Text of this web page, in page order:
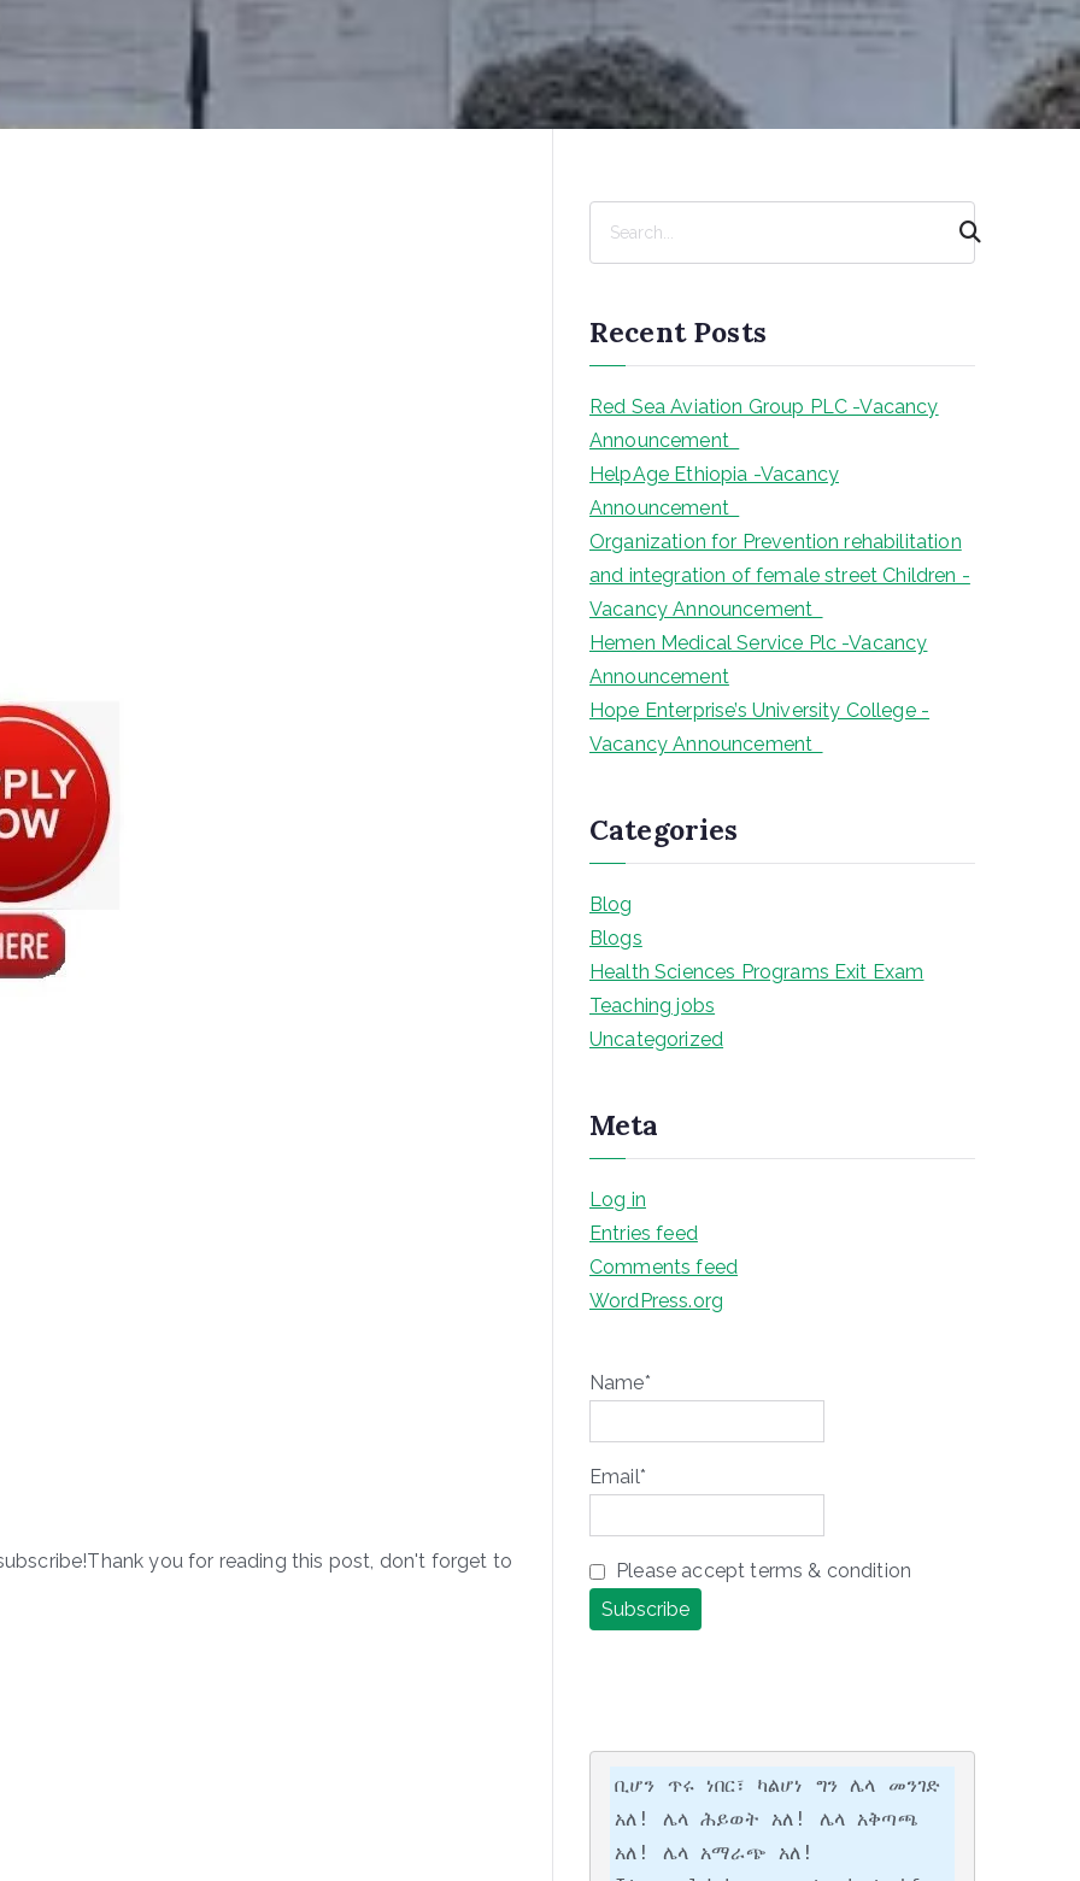
you for reading this post, don't forget to
c
h
Recent Posts
Red Sea Aviation Group PLC -Vacancy
Announcement
HelpAge Ethiopia -Vacancy
Announcement
Organization for Prevention rehabilitation
and integration of female street Children -
Vacancy Announcement
Hemen Medical Service Plc -Vacancy
Announcement
Hope Enterprise’s University College -
Vacancy Announcement
Categories
Blog
Blogs
Health Sciences Programs Exit Exam
Teaching jobs
Uncategorized
Meta
Log in
Entries feed
Comments feed
WordPress.org
Name*
Email*
Please accept terms & condition
ቢሆን ጥሩ ነበር፣ ካልሆነ ግን ሌላ መንገድ
አለ! ሌላ ሕይወት አለ! ሌላ አቅጣጫ
አለ! ሌላ አማራጭ አለ!